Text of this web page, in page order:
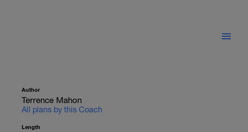
Author
Terrence Mahon
All plans by this Coach
Length